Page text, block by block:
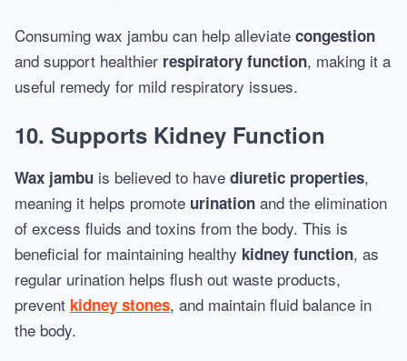
Consuming wax jambu can help alleviate congestion
and support healthier respiratory function, making it a
useful remedy for mild respiratory issues.
10. Supports Kidney Function
Wax jambu is believed to have diuretic properties,
meaning it helps promote urination and the elimination
of excess fluids and toxins from the body. This is
beneficial for maintaining healthy kidney function, as
regular urination helps flush out waste products,
prevent kidney stones, and maintain fluid balance in
the body.